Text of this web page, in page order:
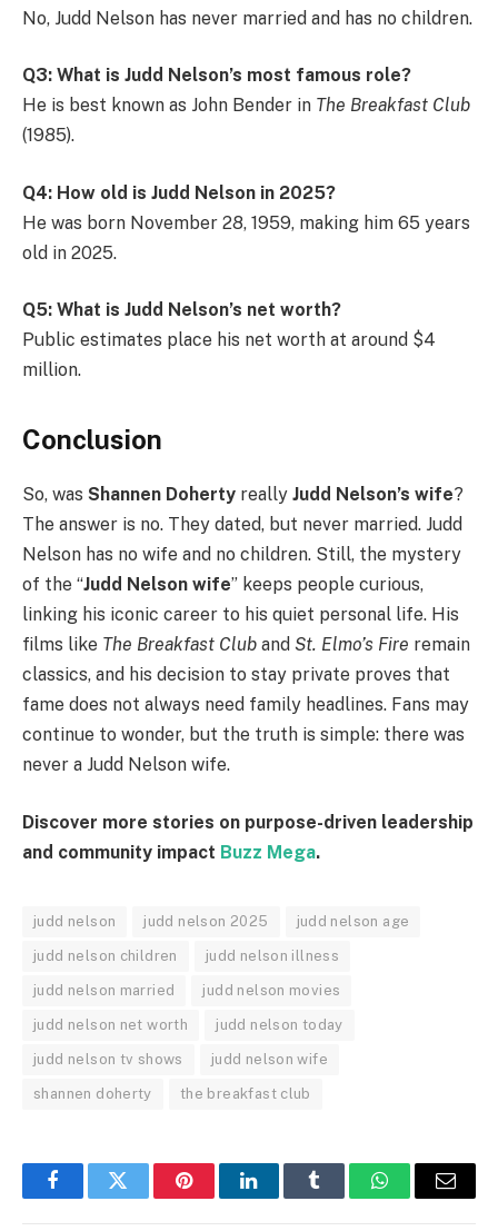
No, Judd Nelson has never married and has no children.
Q3: What is Judd Nelson’s most famous role?
He is best known as John Bender in The Breakfast Club
(1985).
Q4: How old is Judd Nelson in 2025?
He was born November 28, 1959, making him 65 years
old in 2025.
Q5: What is Judd Nelson’s net worth?
Public estimates place his net worth at around $4
million.
Conclusion
So, was Shannen Doherty really Judd Nelson’s wife?
The answer is no. They dated, but never married. Judd
Nelson has no wife and no children. Still, the mystery
of the “Judd Nelson wife” keeps people curious,
linking his iconic career to his quiet personal life. His
films like The Breakfast Club and St. Elmo’s Fire remain
classics, and his decision to stay private proves that
fame does not always need family headlines. Fans may
continue to wonder, but the truth is simple: there was
never a Judd Nelson wife.
Discover more stories on purpose-driven leadership
and community impact Buzz Mega.
judd nelson judd nelson 2025 judd nelson age
judd nelson children judd nelson illness
judd nelson married judd nelson movies
judd nelson net worth judd nelson today
judd nelson tv shows judd nelson wife
shannen doherty the breakfast club
FacebookTwitter PinterestLinkedInTumblr WhatsAppEmail